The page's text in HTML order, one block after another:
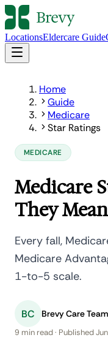
LocationsEldercare Guide
Home
Guide
Medicare
Star Ratings
MEDICARE
Medicare
They
Every fall,
Medicare
1-to-5 scale.
BC Brevy Care Team
9 min read · Published